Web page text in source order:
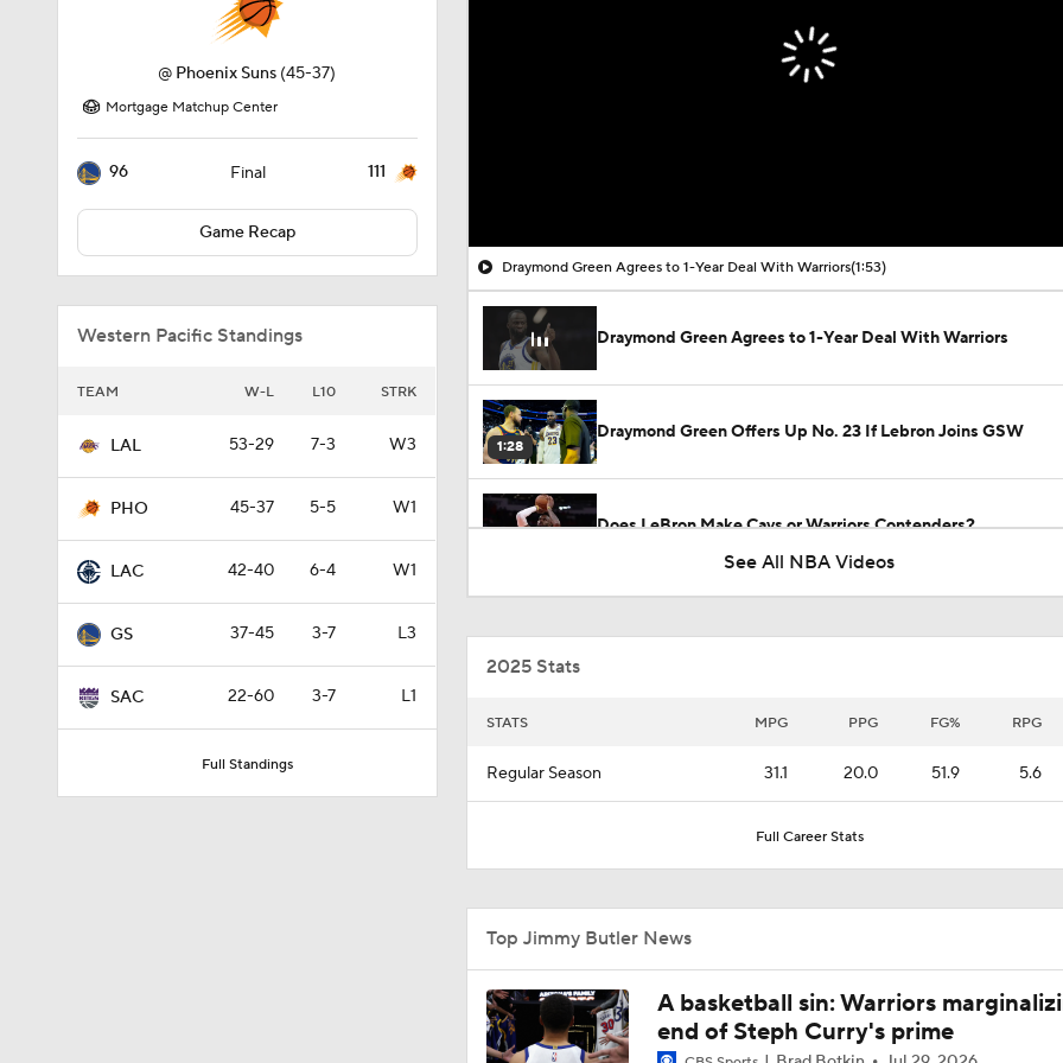
@ Phoenix Suns (45-37)
Mortgage Matchup Center
96 Final 111
Game Recap
Western Pacific Standings
TEAM W-L L10 STRK
LAL 53-29 7-3 W3
PHO 45-37 5-5 W1
LAC 42-40 6-4 W1
GS 37-45 3-7 L3
SAC 22-60 3-7 L1
Full Standings
Draymond Green Agrees to 1-Year Deal With Warriors(1:53)
Draymond Green Agrees to 1-Year Deal With Warriors
1:28
Draymond Green Offers Up No. 23 If Lebron Joins GSW
Does LeBron Make Cavs or Warriors Contenders?
1:48
1:14
Breaking Down LeBron James' Free Agency Options
1:23
1:57
Latest On Lebron James Free Agency
See All NBA Videos
2025 Stats
STATS MPG PPG FG% RPG
Regular Season 31.1 20.0 51.9 5.6
Full Career Stats
Top Jimmy Butler News
A basketball sin: Warriors
end of Steph Curry's prime